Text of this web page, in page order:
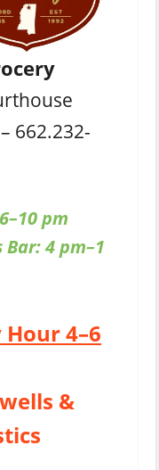
662.232-
pm
Bar: 4 pm–1
Hour 4–6
&